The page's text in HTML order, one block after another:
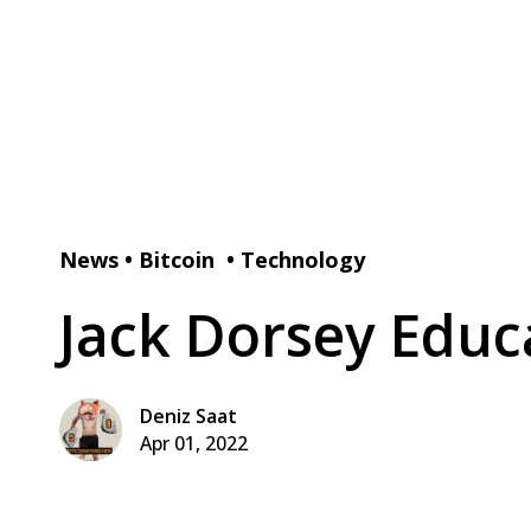
News • Bitcoin • Technology
Jack Dorsey
Deniz Saat
Apr 01, 2022